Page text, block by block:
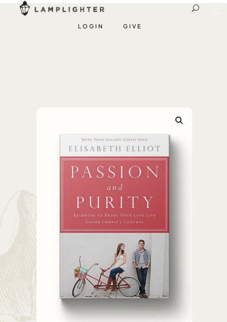
LOGIN GIVE